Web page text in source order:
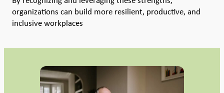
organizations can build more resilient, productive, and
inclusive workplaces